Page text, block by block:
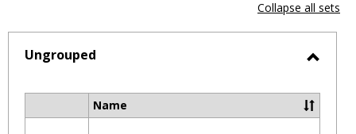
-
selected
Collapse all sets
Ungrouped
Name